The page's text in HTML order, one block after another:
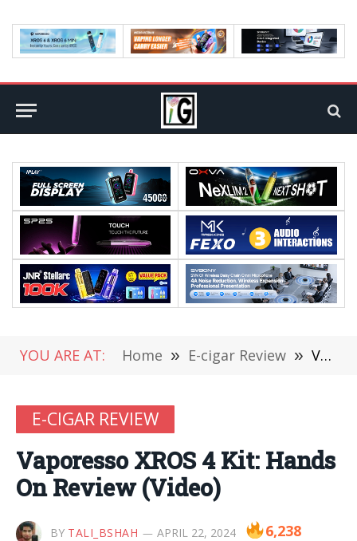
YOU ARE AT: Home » E-cigar Review » Vaporesso XROS 4 Kit: Hands On Review (Video)
E-CIGAR REVIEW
Vaporesso XROS 4 Kit: Hands
On Review (Video)
BY TALI_BSHAH APRIL 22, 2024 6,238